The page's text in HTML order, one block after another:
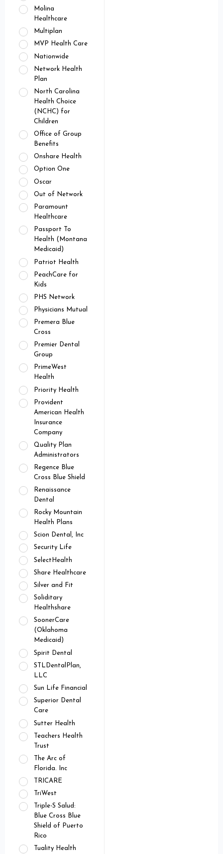
Molina
Healthcare
Multiplan
MVP Health Care
Nationwide
Network Health
Plan
North Carolina
Health Choice
(NCHC) for
Children
Office of Group
Benefits
Onshare Health
Option One
Oscar
Out of Network
Paramount
Healthcare
Passport To
Health (Montana
Medicaid)
Patriot Health
PeachCare for
Kids
PHS Network
Physicians Mutual
Premera Blue
Cross
Premier Dental
Group
PrimeWest
Health
Priority Health
Provident
American Health
Insurance
Company
Quality Plan
Administrators
Regence Blue
Cross Blue Shield
Renaissance
Dental
Rocky Mountain
Health Plans
Scion Dental, Inc
Security Life
SelectHealth
Share Healthcare
Silver and Fit
Soliditary
Healthshare
SoonerCare
(Oklahoma
Medicaid)
Spirit Dental
STLDentalPlan,
LLC
Sun Life Financial
Superior Dental
Care
Sutter Health
Teachers Health
Trust
The Arc of
Florida. Inc
TRICARE
TriWest
Triple-S Salud:
Blue Cross Blue
Shield of Puerto
Rico
Tuality Health